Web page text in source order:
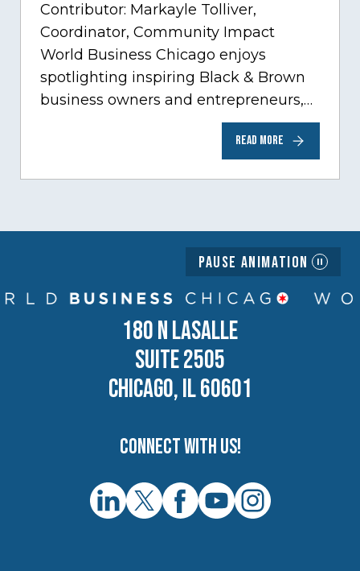
Contributor: Markayle Tolliver,
Coordinator, Community Impact
World Business Chicago enjoys
spotlighting inspiring Black & Brown
business owners and entrepreneurs,
to help inspire and motivate the next
generation of business owners.…
READ MORE
Pause Animation
180 N LASALLE
SUITE 2505
CHICAGO, IL 60601
Connect with us!